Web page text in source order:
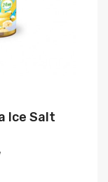
Ice Salt